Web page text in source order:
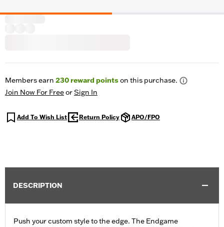
Members earn 230reward pointson this purchase.
Join Now For FreeorSign In
Add To Wish List Return Policy APO/FPO
DESCRIPTION
Push your custom style to the edge. The Endgame